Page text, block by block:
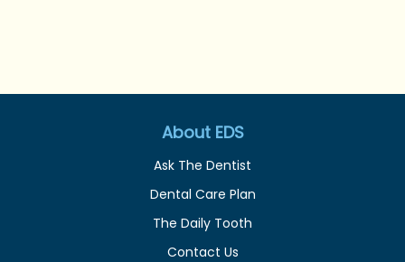
About EDS
Ask The Dentist
Dental Care Plan
The Daily Tooth
Contact Us